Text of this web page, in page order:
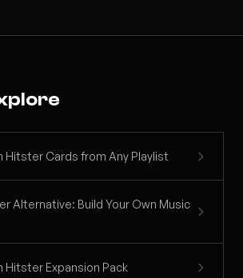
Hitster Cards from Any Playlist
Alternative: Build Your Own Music
Hitster Expansion Pack